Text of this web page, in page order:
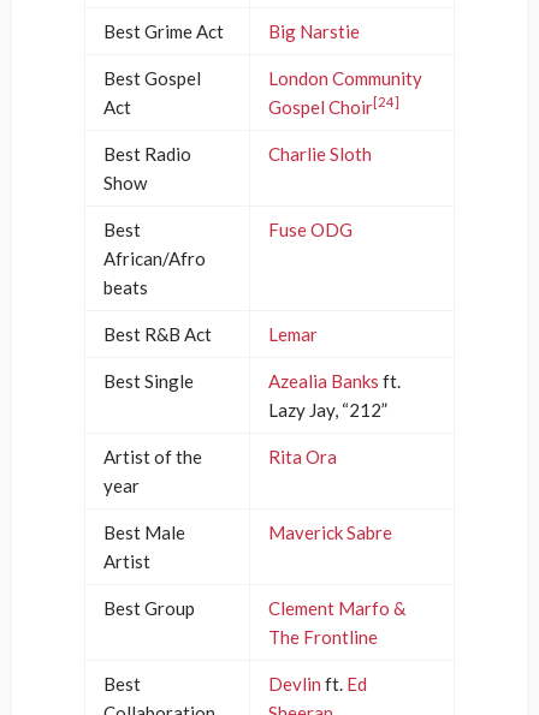
Best Grime Act Big Narstie
Best Gospel
Act
London Community
Gospel Choir[24]
Best Radio
Show
Charlie Sloth
Best
African/Afro
beats
Fuse ODG
Best R&B Act Lemar
Best Single Azealia Banks ft.
Lazy Jay, “212”
Artist of the
year
Rita Ora
Best Male
Artist
Maverick Sabre
Best Group
Clement Marfo &
The Frontline
Best
Devlin ft. Ed